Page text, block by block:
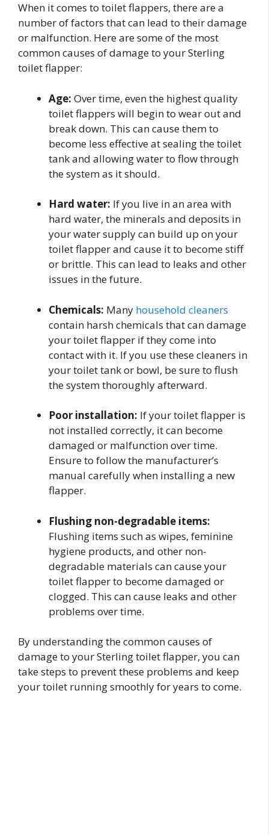
When it comes to toilet flappers, there are a
number of factors that can lead to their damage
or malfunction. Here are some of the most
common causes of damage to your Sterling
toilet flapper:
Age: Over time, even the highest quality
toilet flappers will begin to wear out and
break down. This can cause them to
become less effective at sealing the toilet
tank and allowing water to flow through
the system as it should.
Hard water: If you live in an area with
hard water, the minerals and deposits in
your water supply can build up on your
toilet flapper and cause it to become stiff
or brittle. This can lead to leaks and other
issues in the future.
Chemicals: Many household cleaners
contain harsh chemicals that can damage
your toilet flapper if they come into
contact with it. If you use these cleaners in
your toilet tank or bowl, be sure to flush
the system thoroughly afterward.
Poor installation: If your toilet flapper is
not installed correctly, it can become
damaged or malfunction over time.
Ensure to follow the manufacturer’s
manual carefully when installing a new
flapper.
Flushing non-degradable items:
Flushing items such as wipes, feminine
hygiene products, and other non-
degradable materials can cause your
toilet flapper to become damaged or
clogged. This can cause leaks and other
problems over time.
By understanding the common causes of
damage to your Sterling toilet flapper, you can
take steps to prevent these problems and keep
your toilet running smoothly for years to come.